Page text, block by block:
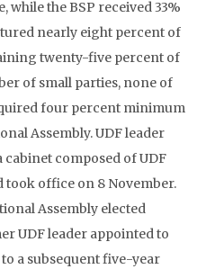
while the BSP received 33%
nearly eight percent of
twenty-five percent of
of small parties, none of
four percent minimum
Assembly. UDF leader
composed of UDF
took office on 8 November.
Assembly elected
UDF leader appointed to
a subsequent five-year